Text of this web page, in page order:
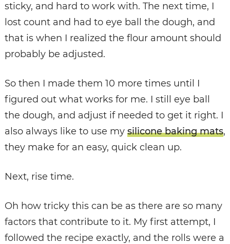
sticky, and hard to work with. The next time, I
lost count and had to eye ball the dough, and
that is when I realized the flour amount should
probably be adjusted.
So then I made them 10 more times until I
figured out what works for me. I still eye ball
the dough, and adjust if needed to get it right. I
also always like to use my silicone baking mats,
they make for an easy, quick clean up.
Next, rise time.
Oh how tricky this can be as there are so many
factors that contribute to it. My first attempt, I
followed the recipe exactly, and the rolls were a